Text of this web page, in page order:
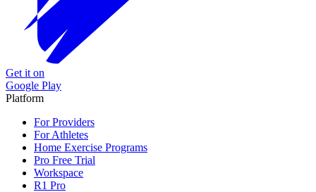
Get it on
Google Play
Platform
For Providers
For Athletes
Home Exercise Programs
Pro Free Trial
Workspace
R1 Pro